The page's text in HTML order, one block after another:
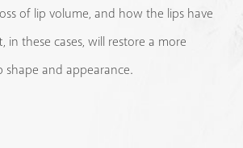
of lip volume, and how the lips have
in these cases, will restore a more
shape and appearance.